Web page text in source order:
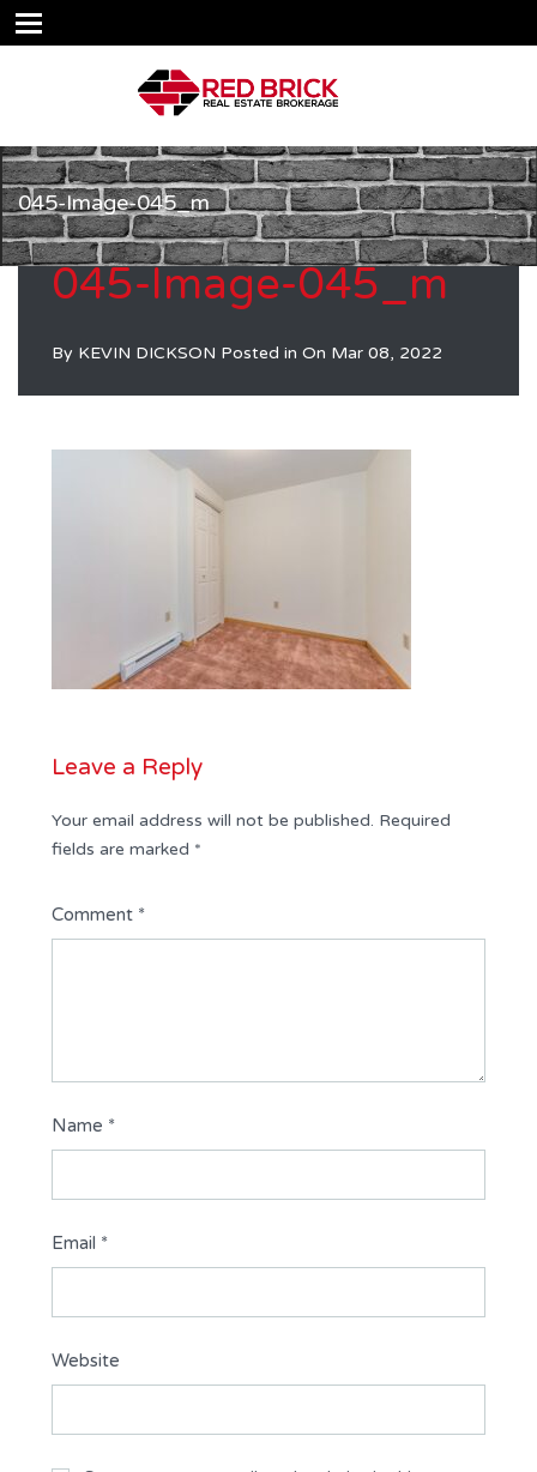
045-Image-045_m
045-Image-045_m
By KEVIN DICKSON Posted in On Mar 08, 2022
Leave a Reply
Your email address will not be published. Required
fields are marked *
Comment *
Name *
Email *
Website